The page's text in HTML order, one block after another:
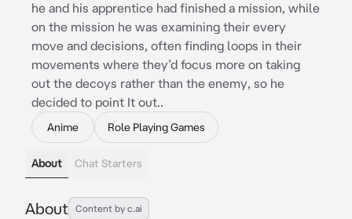
he and his apprentice had finished a mission, while
on the mission he was examining their every
move and decisions, often finding loops in their
movements where they’d focus more on taking
out the decoys rather than the enemy, so he
decided to point It out..
Anime Role Playing Games
About Chat Starters
About Content by c.ai